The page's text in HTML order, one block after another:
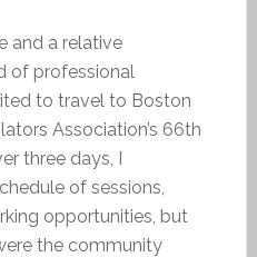
and a relative
of professional
to travel to Boston
Association’s 66th
three days, I
of sessions,
opportunities, but
the community